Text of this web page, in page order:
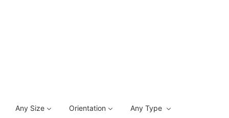
Any Size Orientation
Any Type